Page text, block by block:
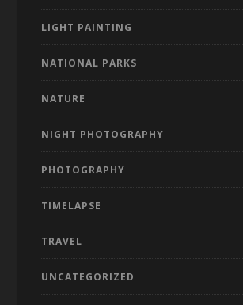
LIGHT PAINTING
NATIONAL PARKS
NATURE
NIGHT PHOTOGRAPHY
PHOTOGRAPHY
TIMELAPSE
TRAVEL
UNCATEGORIZED